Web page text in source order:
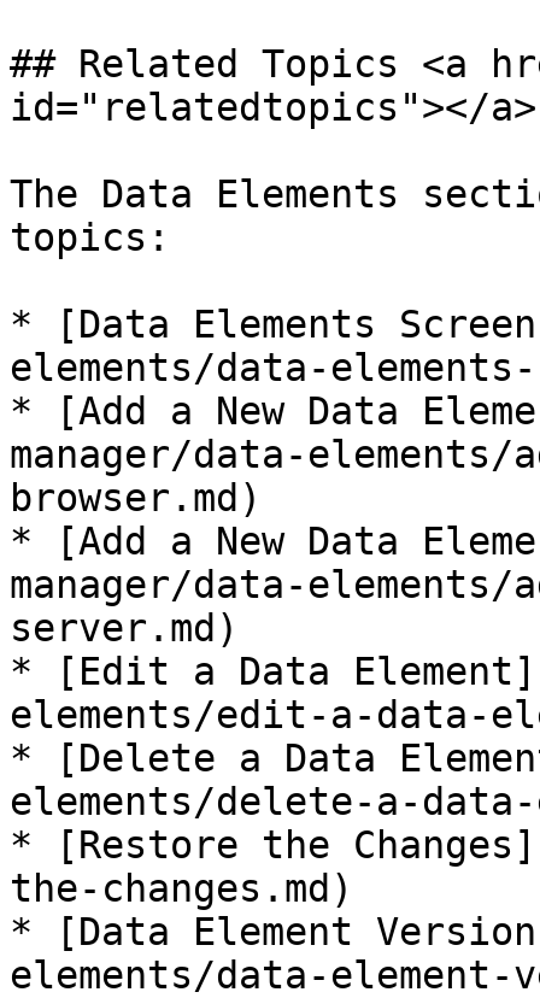
## Related Topics <a
id="relatedtopics"></a>
The Data Elements
topics:
* [Data Elements
elements/data-
* [Add a New Data
manager/data-elements/
browser.md)
* [Add a New Data
manager/data-elements/
server.md)
* [Edit a Data
elements/edit-a-data-
* [Delete a Data
elements/delete-a-data-
* [Restore the
the-changes.md)
* [Data Element
elements/data-element-